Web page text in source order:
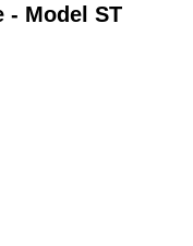
- Model ST